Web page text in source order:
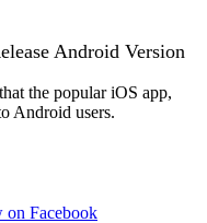
Android Version
the popular iOS app,
Android users.
on Facebook